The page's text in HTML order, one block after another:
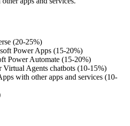
(20-25%)
Power Apps (15-20%)
Power Automate (15-20%)
Agents chatbots (10-15%)
with other apps and services (10-